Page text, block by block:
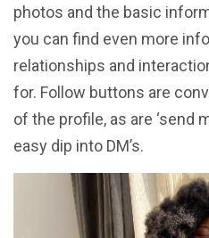
photos and the basic
you can find even more
relationships and
for. Follow buttons are
of the profile, as are ‘send
easy dip into DM’s.